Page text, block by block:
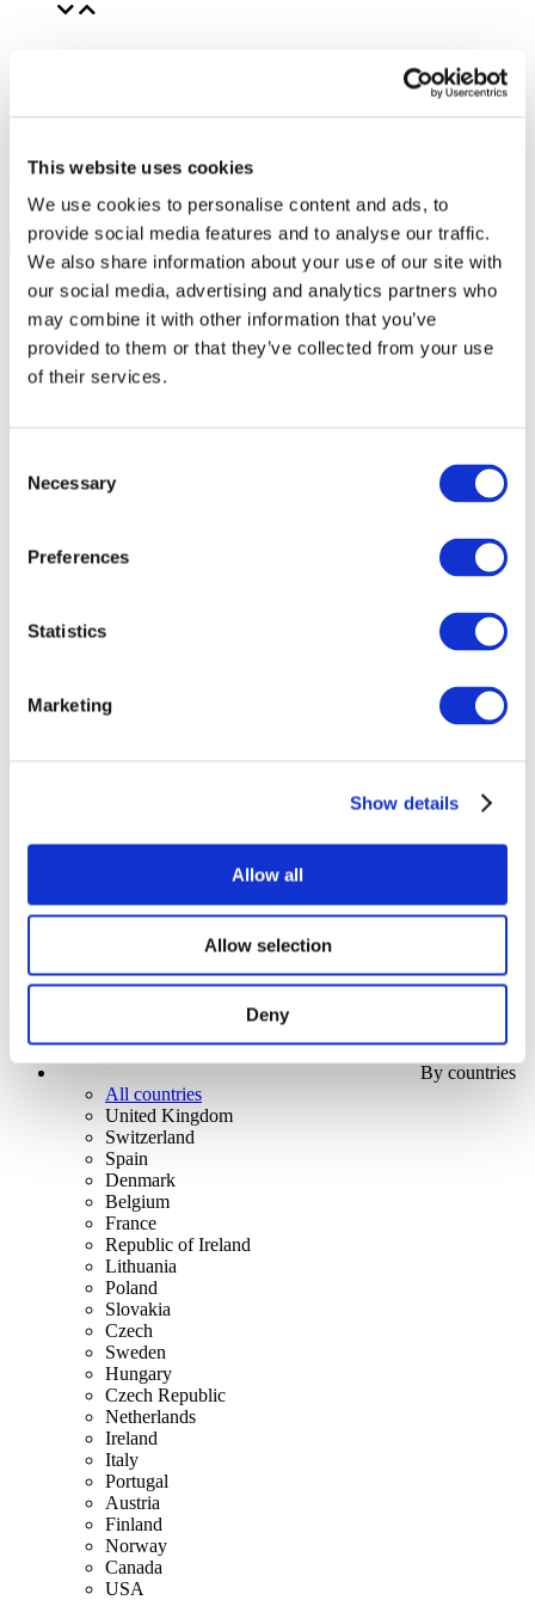
This website uses cookies
We use cookies to personalise content and ads, to
provide social media features and to analyse our traffic.
We also share information about your use of our site with
our social media, advertising and analytics partners who
may combine it with other information that you’ve
provided to them or that they’ve collected from your use
of their services.
Selection
Necessary
Preferences
Statistics
Marketing
Show details
Allow all
Allow selection
Deny
All Events
Concerts
Music
By countries
All countries
United Kingdom
Switzerland
Spain
Denmark
Belgium
France
Republic of Ireland
Lithuania
Poland
Slovakia
Czech
Sweden
Hungary
Czech Republic
Netherlands
Ireland
Italy
Portugal
Austria
Finland
Norway
Canada
USA